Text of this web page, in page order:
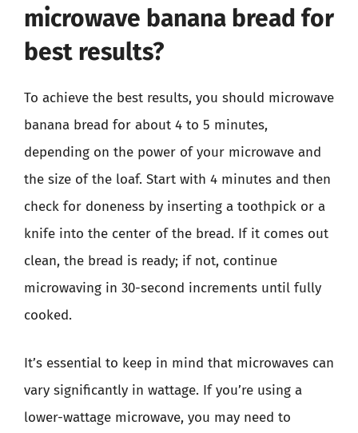
microwave banana bread for
best results?
To achieve the best results, you should microwave
banana bread for about 4 to 5 minutes,
depending on the power of your microwave and
the size of the loaf. Start with 4 minutes and then
check for doneness by inserting a toothpick or a
knife into the center of the bread. If it comes out
clean, the bread is ready; if not, continue
microwaving in 30-second increments until fully
cooked.
It’s essential to keep in mind that microwaves can
vary significantly in wattage. If you’re using a
lower-wattage microwave, you may need to